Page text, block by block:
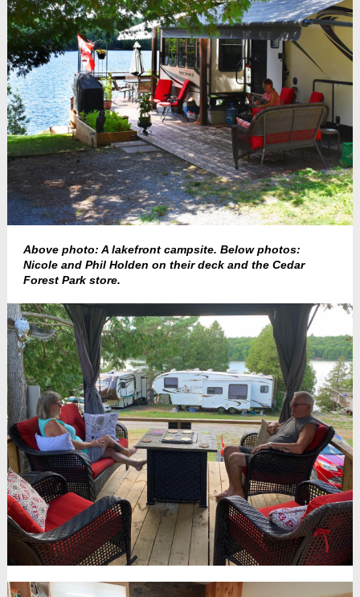
Above photo: A lakefront campsite. Below photos:
Nicole and Phil Holden on their deck and the Cedar
Forest Park store.